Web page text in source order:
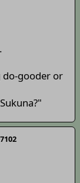
do-gooder or